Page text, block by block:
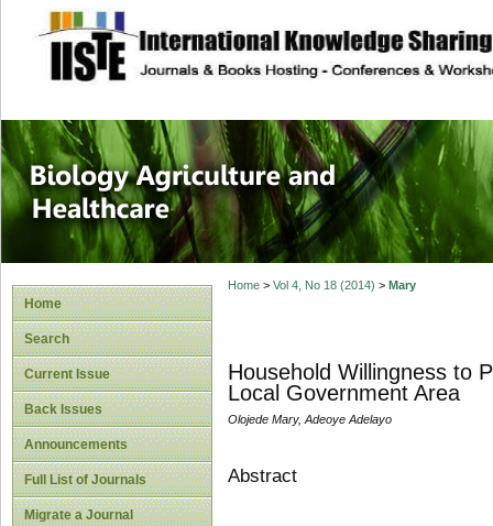
site description
Journal of
Healthcare
Home
Search
Current Issue
Back Issues
Announcements
Full List of Journals
Migrate a Journal
Home> Vol 4, No 18 (2014) > Mary
Household Willingness to
Local Government Area
Olojede Mary, Adeoye Adelayo
Abstract